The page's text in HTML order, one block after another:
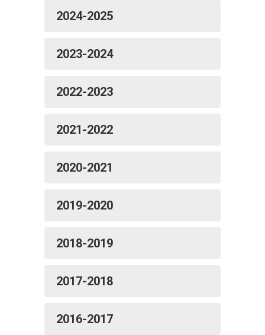
2024-2025
2023-2024
2022-2023
2021-2022
2020-2021
2019-2020
2018-2019
2017-2018
2016-2017